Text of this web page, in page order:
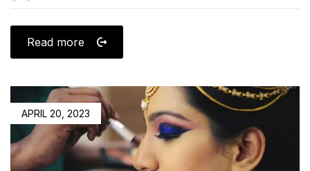
Read more
POSTED
ON
APRIL 20, 2023